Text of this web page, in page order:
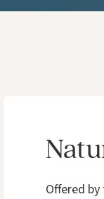
Offered